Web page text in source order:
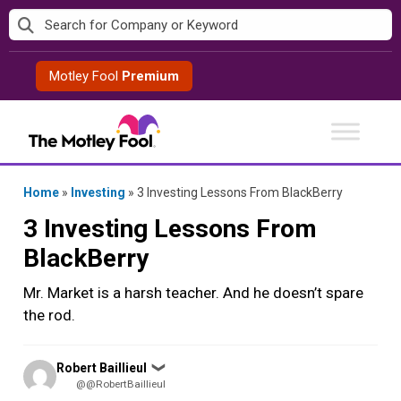
Skip
to
contentMotley Fool Premium
Home » Investing » 3 Investing Lessons From BlackBerry
3 Investing Lessons From
BlackBerry
Mr. Market is a harsh teacher. And he doesn’t spare
the rod.
Posted
by
Robert Baillieul ❯
@@RobertBaillieul